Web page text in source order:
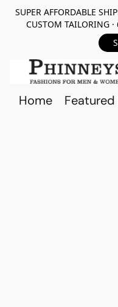
SUPER AFFORDABLE
CUSTOM TAILORING ·
Home